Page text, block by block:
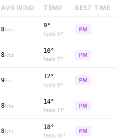
AVG WIND TEMP BEST TIME
8 kts
9°
feels 5°
PM
8 kts
10°
feels 7°
PM
9 kts
12°
feels 9°
PM
8 kts
14°
feels 11°
PM
8 kts
18°
feels 16°
PM